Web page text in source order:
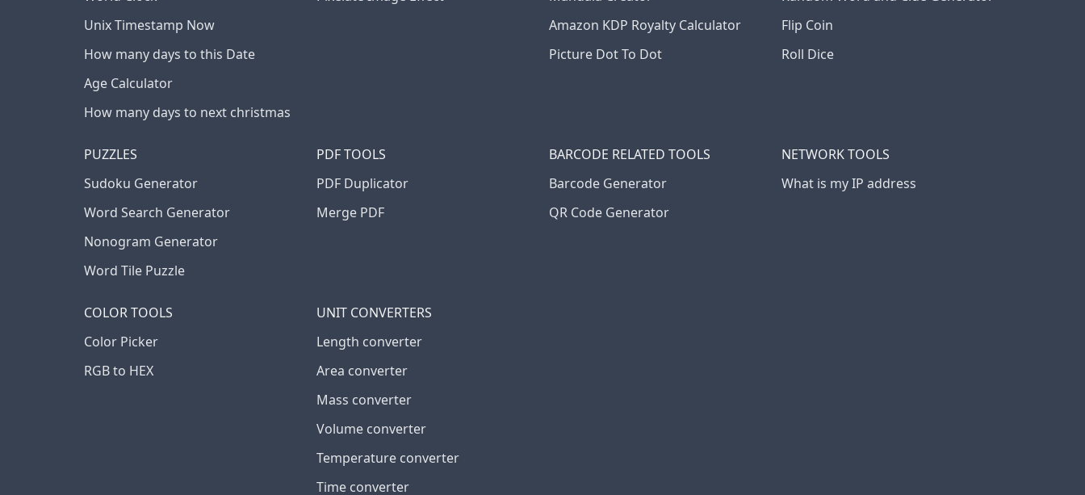
Unix Timestamp Now
How many days to this Date
Age Calculator
How many days to next christmas
Amazon KDP Royalty Calculator
Picture Dot To Dot
Flip Coin
Roll Dice
PUZZLES
Sudoku Generator
Word Search Generator
Nonogram Generator
Word Tile Puzzle
PDF TOOLS
PDF Duplicator
Merge PDF
BARCODE RELATED TOOLS
Barcode Generator
QR Code Generator
NETWORK TOOLS
What is my IP address
COLOR TOOLS
Color Picker
RGB to HEX
UNIT CONVERTERS
Length converter
Area converter
Mass converter
Volume converter
Temperature converter
Time converter